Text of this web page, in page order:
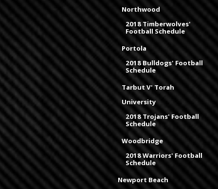
Northwood
2018 Timberwolves'
Football Schedule
Portola
2018 Bulldogs' Football
Schedule
Tarbut V' Torah
University
2018 Trojans' Football
Schedule
Woodbridge
2018 Warriors' Football
Schedule
Newport Beach